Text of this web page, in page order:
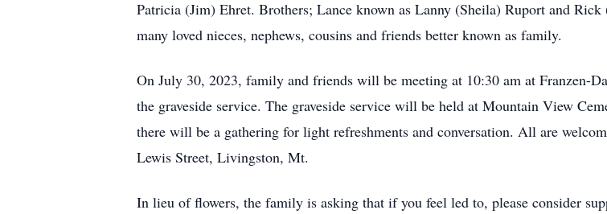
Patricia (Jim) Ehret. Brothers; Lance known as Lanny (Sheila) Ruport and
many loved nieces, nephews, cousins and friends better known as family.
On July 30, 2023, family and friends will be meeting at 10:30 am at Franzen-
the graveside service. The graveside service will be held at Mountain View
there will be a gathering for light refreshments and conversation. All are
Lewis Street, Livingston, Mt.
In lieu of flowers, the family is asking that if you feel led to, please consider